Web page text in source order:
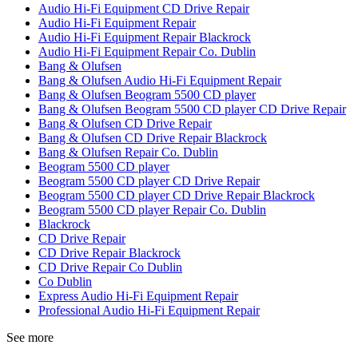
Audio Hi-Fi Equipment CD Drive Repair
Audio Hi-Fi Equipment Repair
Audio Hi-Fi Equipment Repair Blackrock
Audio Hi-Fi Equipment Repair Co. Dublin
Bang & Olufsen
Bang & Olufsen Audio Hi-Fi Equipment Repair
Bang & Olufsen Beogram 5500 CD player
Bang & Olufsen Beogram 5500 CD player CD Drive Repair
Bang & Olufsen CD Drive Repair
Bang & Olufsen CD Drive Repair Blackrock
Bang & Olufsen Repair Co. Dublin
Beogram 5500 CD player
Beogram 5500 CD player CD Drive Repair
Beogram 5500 CD player CD Drive Repair Blackrock
Beogram 5500 CD player Repair Co. Dublin
Blackrock
CD Drive Repair
CD Drive Repair Blackrock
CD Drive Repair Co Dublin
Co Dublin
Express Audio Hi-Fi Equipment Repair
Professional Audio Hi-Fi Equipment Repair
See more